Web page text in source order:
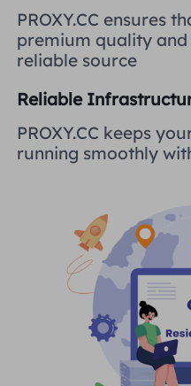
PROXY.CC ensures
premium quality
reliable source
Reliable
PROXY.CC keeps
running smoothly